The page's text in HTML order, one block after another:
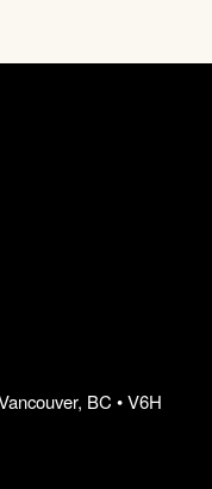
BC • V6H